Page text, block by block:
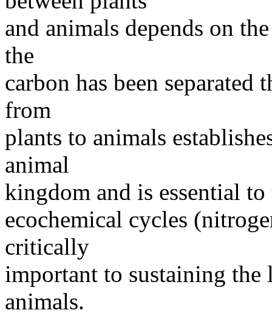
and animals depends on
the
carbon has been
from
plants to animals
animal
kingdom and is essential
ecochemical cycles
critically
important to sustaining
animals.